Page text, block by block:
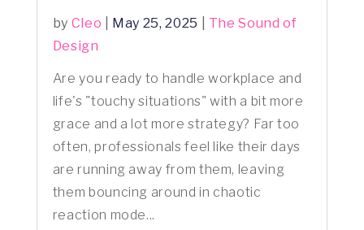
by Cleo May 25, 2025
The Sound of
Design
Are you ready to handle workplace and
life's "touchy situations" with a bit more
grace and a lot more strategy? Far too
often, professionals feel like their days
are running away from them, leaving
them bouncing around in chaotic
reaction mode...